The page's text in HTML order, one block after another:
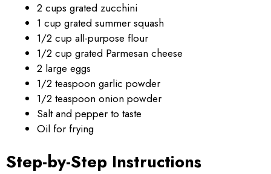
2 cups grated zucchini
1 cup grated summer squash
1/2 cup all-purpose flour
1/2 cup grated Parmesan cheese
2 large eggs
1/2 teaspoon garlic powder
1/2 teaspoon onion powder
Salt and pepper to taste
Oil for frying
Step-by-Step Instructions